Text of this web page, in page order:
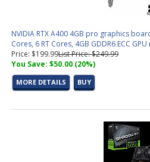
NVIDIA RTX A400 4GB pro graphics
Cores, 6 RT Cores, 4GB GDDR6 ECC
Price: $199.99List Price: $249.99
You Save: $50.00 (20%)
MORE DETAILS BUY